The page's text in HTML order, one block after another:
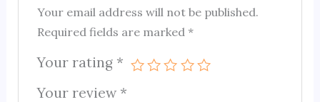
Your email address will not be published.
Required fields are marked*
Your rating *
Your review *